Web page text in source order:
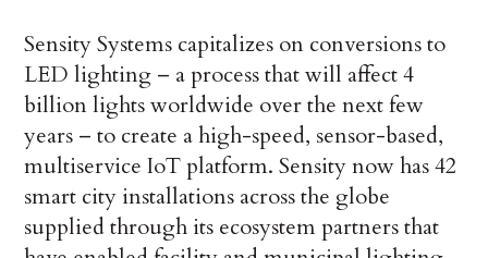
Sensity Systems capitalizes on conversions to
LED lighting – a process that will affect 4
billion lights worldwide over the next few
years – to create a high-speed, sensor-based,
multiservice IoT platform. Sensity now has 42
smart city installations across the globe
supplied through its ecosystem partners that